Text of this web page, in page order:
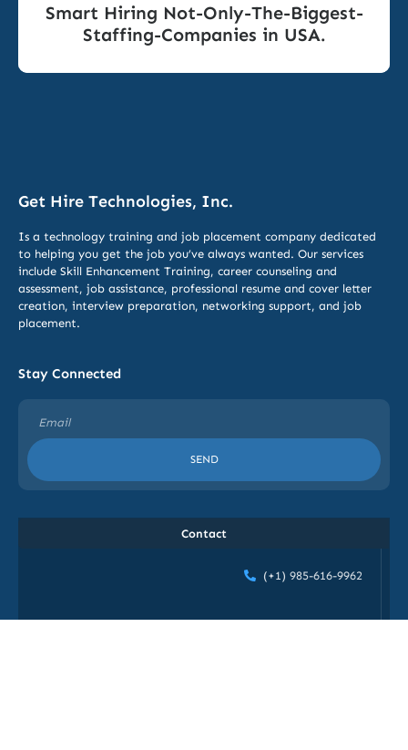
Smart Hiring Not-Only-The-Biggest-
Staffing-Companies in USA.
Get Hire Technologies, Inc.
Is a technology training and job placement company dedicated
to helping you get the job you’ve always wanted. Our services
include Skill Enhancement Training, career counseling and
assessment, job assistance, professional resume and cover letter
creation, interview preparation, networking support, and job
placement.
Stay Connected
SEND
Contact
(+1) 985-616-9962